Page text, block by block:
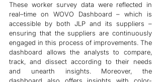
These worker survey data were reflected in
real–time on WOVO Dashboard – which is
accessible by both JLP and its suppliers –
ensuring that the suppliers are continuously
engaged in this process of improvements. The
dashboard allows the analysts to compare,
track, and dissect according to their needs
and unearth insights. Moreover, the